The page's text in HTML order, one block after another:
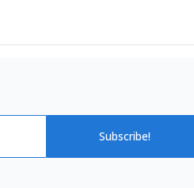
Subscribe!